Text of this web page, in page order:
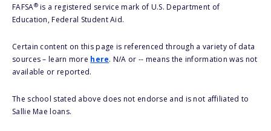
FAFSA®is a registered service mark of U.S. Department of
Education, Federal Student Aid.
Certain content on this page is referenced through a variety of data
sources – learn more here. N/A or -- means the information was not
available or reported.
The school stated above does not endorse and is not affiliated to
Sallie Mae loans.